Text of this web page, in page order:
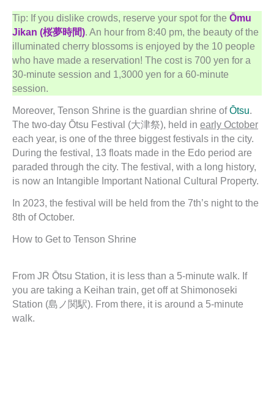
Tip: If you dislike crowds, reserve your spot for the Ōmu
Jikan (桜夢時間). An hour from 8:40 pm, the beauty of the
illuminated cherry blossoms is enjoyed by the 10 people
who have made a reservation! The cost is 700 yen for a
30-minute session and 1,3000 yen for a 60-minute
session.
Moreover, Tenson Shrine is the guardian shrine ofŌtsu.
The two-day Ōtsu Festival (大津祭), held in early October
each year, is one of the three biggest festivals in the city.
During the festival, 13 floats made in the Edo period are
paraded through the city. The festival, with a long history,
is now an Intangible Important National Cultural Property.
In 2023, the festival will be held from the 7th’s night to the
8th of October.
How to Get to Tenson Shrine
From JR Ōtsu Station, it is less than a 5-minute walk. If
you are taking a Keihan train, get off at Shimonoseki
Station (島ノ関駅). From there, it is around a 5-minute
walk.